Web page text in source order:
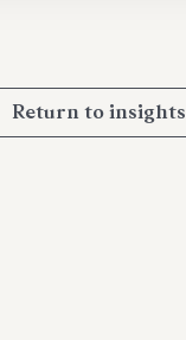
Return to insights